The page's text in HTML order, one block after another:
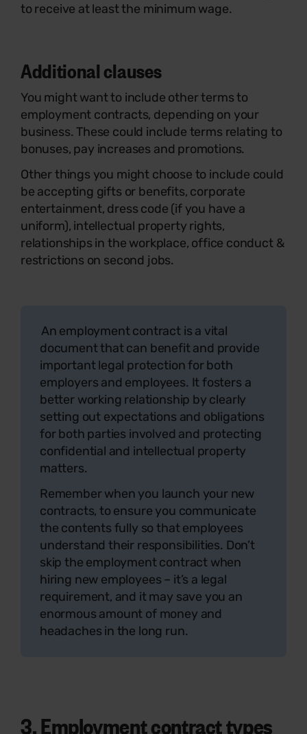
to receive at least the minimum wage.
Additional clauses
You might want to include other terms to
employment contracts, depending on your
business. These could include terms relating to
bonuses, pay increases and promotions.
Other things you might choose to include could
be accepting gifts or benefits, corporate
entertainment, dress code (if you have a
uniform), intellectual property rights,
relationships in the workplace, office conduct &
restrictions on second jobs.
An employment contract is a vital
document that can benefit and provide
important legal protection for both
employers and employees. It fosters a
better working relationship by clearly
setting out expectations and obligations
for both parties involved and protecting
confidential and intellectual property
matters.
Remember when you launch your new
contracts, to ensure you communicate
the contents fully so that employees
understand their responsibilities. Don’t
skip the employment contract when
hiring new employees – it’s a legal
requirement, and it may save you an
enormous amount of money and
headaches in the long run.
3.Employment contract types